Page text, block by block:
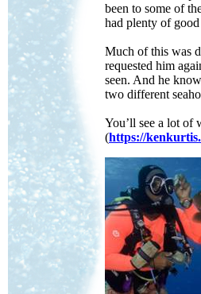
been to some of
had plenty of
Much of this was
requested him
seen. And he
two different
You’ll see a lot of
(https://